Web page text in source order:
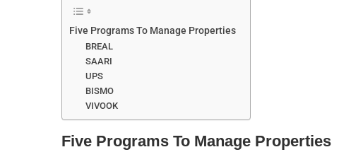
Five Programs To Manage Properties
BREAL
SAARI
UPS
BISMO
VIVOOK
Five Programs To Manage Properties